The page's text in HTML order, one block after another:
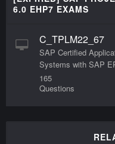
6.0 EHP7 EXAMS
C_TPLM22_67
SAP Certified
Systems with SAP
165
Questions